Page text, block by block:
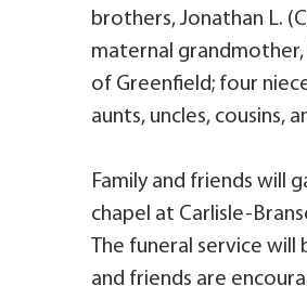
brothers, Jonathan L.
maternal grandmother,
of Greenfield; four
aunts, uncles, cousins,
Family and friends will
chapel at Carlisle-
The funeral service
and friends are